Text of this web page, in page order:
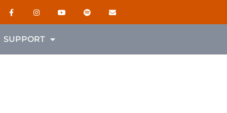
SUPPORT